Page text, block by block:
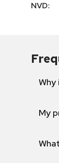
NVD:
My